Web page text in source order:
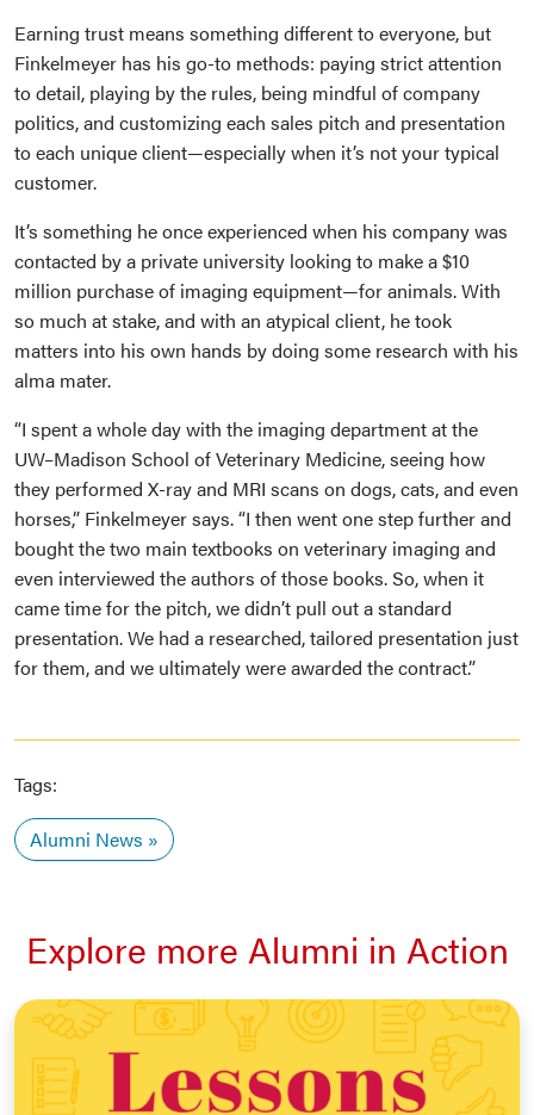
Earning trust means something different to everyone, but
Finkelmeyer has his go-to methods: paying strict attention
to detail, playing by the rules, being mindful of company
politics, and customizing each sales pitch and presentation
to each unique client—especially when it’s not your typical
customer.
It’s something he once experienced when his company was
contacted by a private university looking to make a $10
million purchase of imaging equipment—for animals. With
so much at stake, and with an atypical client, he took
matters into his own hands by doing some research with his
alma mater.
“I spent a whole day with the imaging department at the
UW–Madison School of Veterinary Medicine, seeing how
they performed X-ray and MRI scans on dogs, cats, and even
horses,” Finkelmeyer says. “I then went one step further and
bought the two main textbooks on veterinary imaging and
even interviewed the authors of those books. So, when it
came time for the pitch, we didn’t pull out a standard
presentation. We had a researched, tailored presentation just
for them, and we ultimately were awarded the contract.”
Tags:
Alumni News
Explore more Alumni in Action